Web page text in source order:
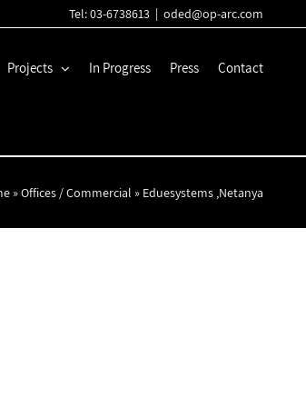
Tel: 03-6738613 | oded@op-arc.com
Projects In Progress Press Contact
»Offices / Commercial » Eduesystems ,Netanya